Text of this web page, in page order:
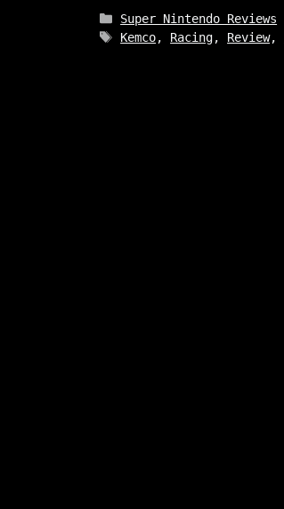
Categories
Super Nintendo Reviews
Tags
Kemco, Racing, Review,